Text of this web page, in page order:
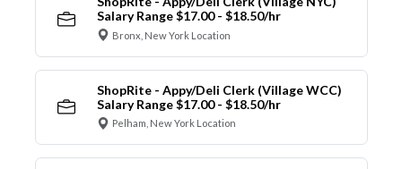
Salary Range $17.00 - $18.50/hr
Bronx, New York Location
ShopRite - Appy/Deli Clerk (Village WCC)
Salary Range $17.00 - $18.50/hr
Pelham, New York Location